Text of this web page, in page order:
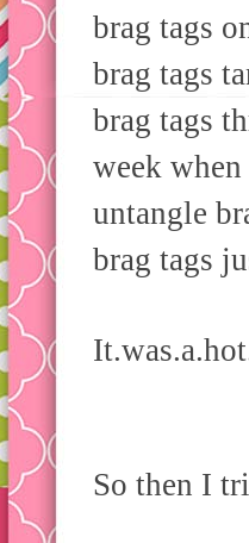
brag tags
brag tags
brag tags
week
untangle
brag tags
So then I